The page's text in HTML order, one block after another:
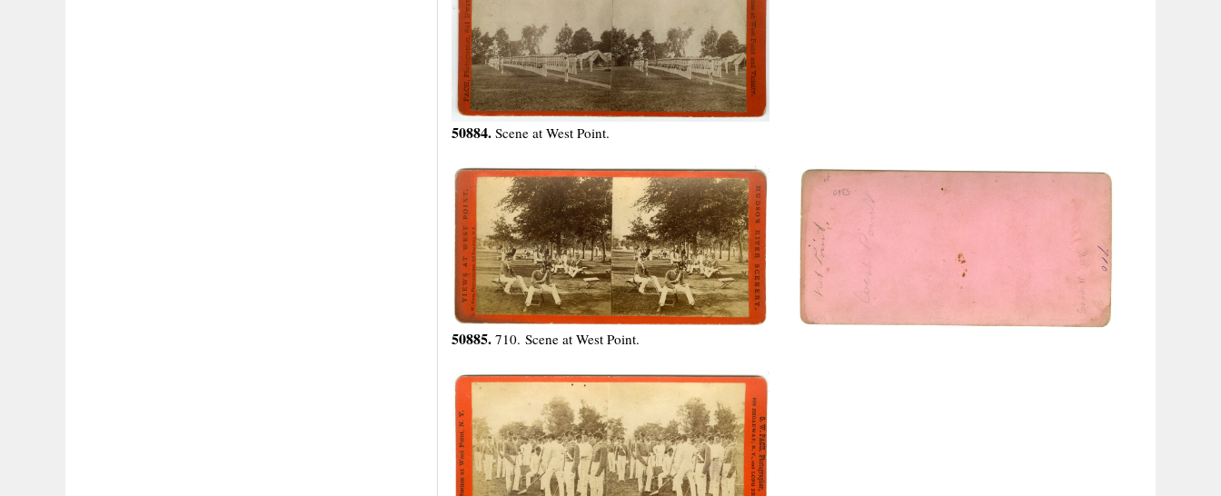
50884. Scene at West Point.
50885. 710. Scene at West Point.